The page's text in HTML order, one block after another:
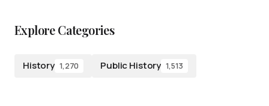
Explore Categories
History 1,270 Public History 1,513